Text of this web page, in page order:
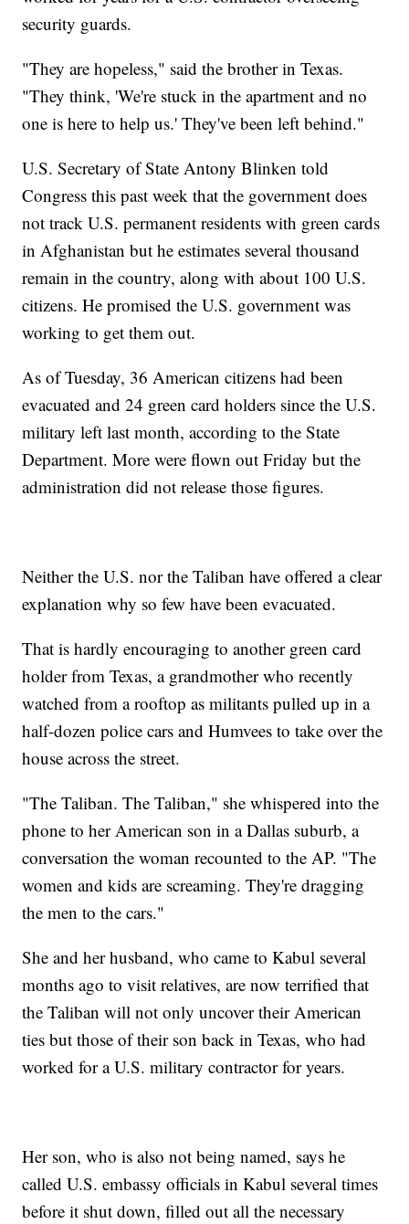
security guards.
"They are hopeless," said the brother in Texas.
"They think, 'We're stuck in the apartment and no
one is here to help us.' They've been left behind."
U.S. Secretary of State Antony Blinken told
Congress this past week that the government does
not track U.S. permanent residents with green cards
in Afghanistan but he estimates several thousand
remain in the country, along with about 100 U.S.
citizens. He promised the U.S. government was
working to get them out.
As of Tuesday, 36 American citizens had been
evacuated and 24 green card holders since the U.S.
military left last month, according to the State
Department. More were flown out Friday but the
administration did not release those figures.
Neither the U.S. nor the Taliban have offered a clear
explanation why so few have been evacuated.
That is hardly encouraging to another green card
holder from Texas, a grandmother who recently
watched from a rooftop as militants pulled up in a
half-dozen police cars and Humvees to take over the
house across the street.
"The Taliban. The Taliban," she whispered into the
phone to her American son in a Dallas suburb, a
conversation the woman recounted to the AP. "The
women and kids are screaming. They're dragging
the men to the cars."
She and her husband, who came to Kabul several
months ago to visit relatives, are now terrified that
the Taliban will not only uncover their American
ties but those of their son back in Texas, who had
worked for a U.S. military contractor for years.
Her son, who is also not being named, says he
called U.S. embassy officials in Kabul several times
before it shut down, filled out all the necessary